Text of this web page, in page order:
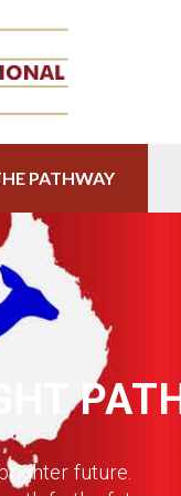
PATHWAY
future.